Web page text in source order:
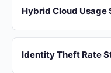
Hybrid Cloud
Identity Theft Rate